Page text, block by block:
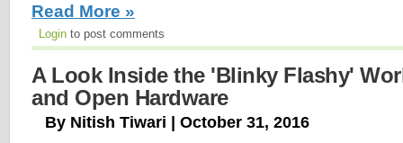
Read More »
Login to post comments
A Look Inside the 'Blinky Flashy'
and Open Hardware
By Nitish Tiwari | October 31, 2016